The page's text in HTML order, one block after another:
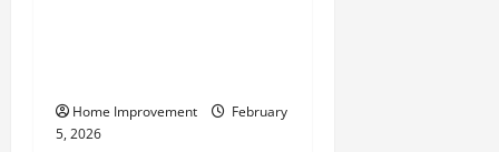
Home Improvement
February
5, 2026